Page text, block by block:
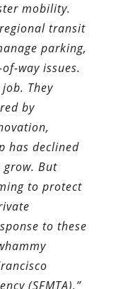
mobility.
transit
parking,
way issues.
They
by
has declined
grow. But
to protect
to these
(SFMTA).”